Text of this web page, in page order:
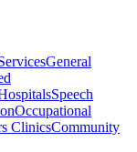
General
Speech
Occupational
ClinicsCommunity